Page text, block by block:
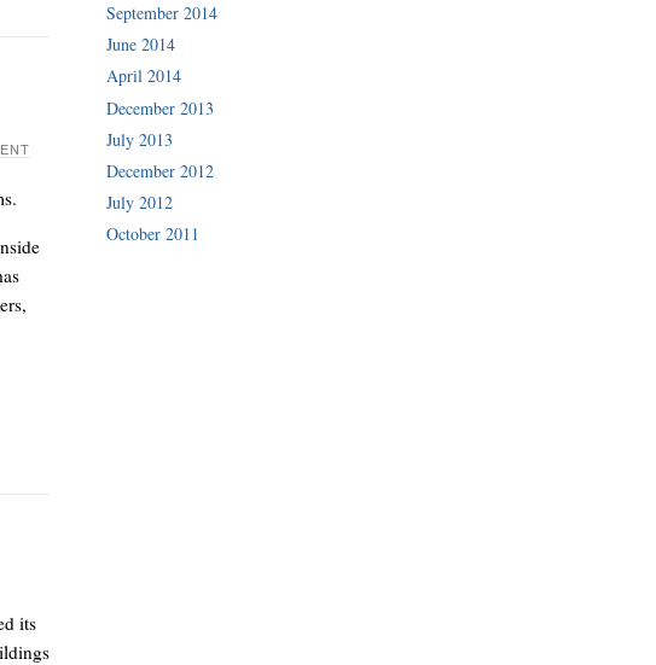
its
September 2014
June 2014
April 2014
December 2013
July 2013
December 2012
July 2012
October 2011